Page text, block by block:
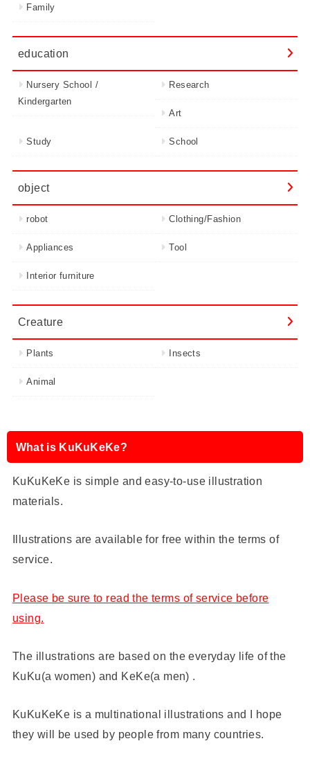
Family
education
Nursery School /
Kindergarten
Research
Art
Study School
object
robot Clothing/Fashion
Appliances Tool
Interior furniture
Creature
Plants Insects
Animal
What is KuKuKeKe?
KuKuKeKe is simple and easy-to-use illustration
materials.
Illustrations are available for free within the terms of
service.
Please be sure to read the terms of service before
using.
The illustrations are based on the everyday life of the
KuKu(a women) and KeKe(a men) .
KuKuKeKe is a multinational illustrations and I hope
they will be used by people from many countries.